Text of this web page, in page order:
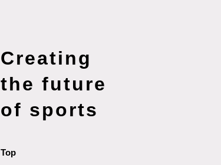
Creating
the future
of sports
Top